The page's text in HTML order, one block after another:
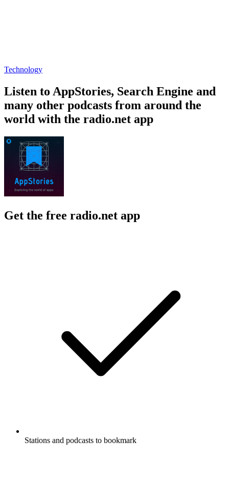
Technology
Listen to AppStories, Search Engine and
many other podcasts from around the
world with the radio.net app
Get the free radio.net app
Stations and podcasts to bookmark